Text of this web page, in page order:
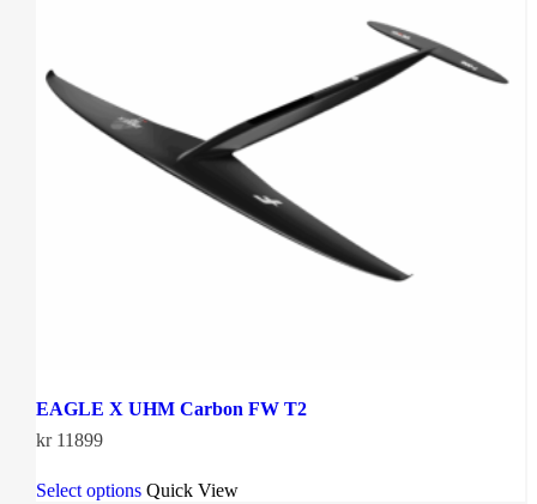
EAGLE X UHM Carbon FW T2
kr11899
Select options product
Quick View